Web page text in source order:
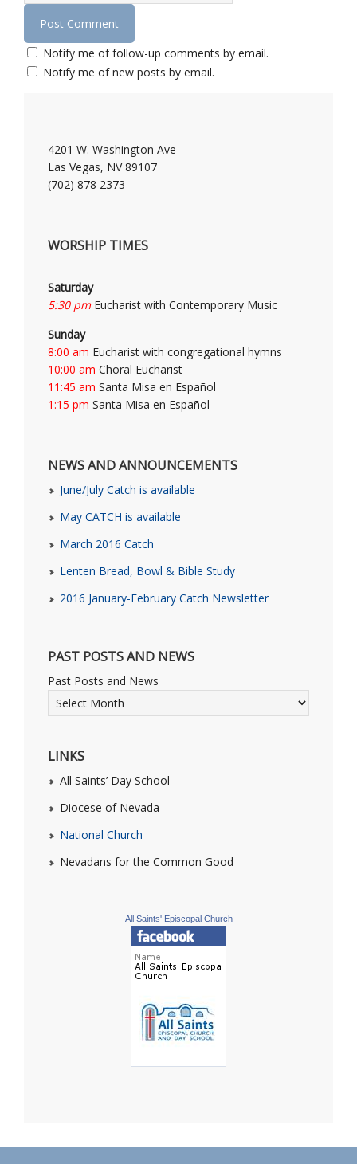
Notify me of follow-up comments by email.
Notify me of new posts by email.
4201 W. Washington Ave
Las Vegas, NV 89107
(702) 878 2373
WORSHIP TIMES
Saturday
5:30 pm Eucharist with Contemporary Music
Sunday
8:00 am Eucharist with congregational hymns
10:00 am Choral Eucharist
11:45 am Santa Misa en Español
1:15 pm Santa Misa en Español
NEWS AND ANNOUNCEMENTS
June/July Catch is available
May CATCH is available
March 2016 Catch
Lenten Bread, Bowl & Bible Study
2016 January-February Catch Newsletter
PAST POSTS AND NEWS
Past Posts and News
LINKS
All Saints’ Day School
Diocese of Nevada
National Church
Nevadans for the Common Good
All Saints' Episcopal Church